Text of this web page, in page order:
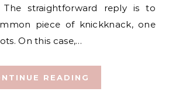
The straightforward reply is to
piece of knickknack, one
On this case,…
READING